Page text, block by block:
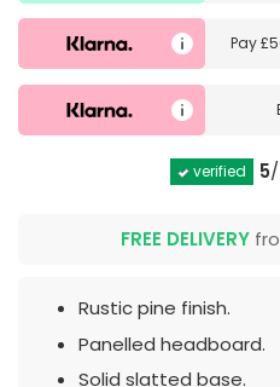
Pay
verified 5
FREE DELIVERY
Rustic pine finish.
Panelled headboard.
Solid slatted base.